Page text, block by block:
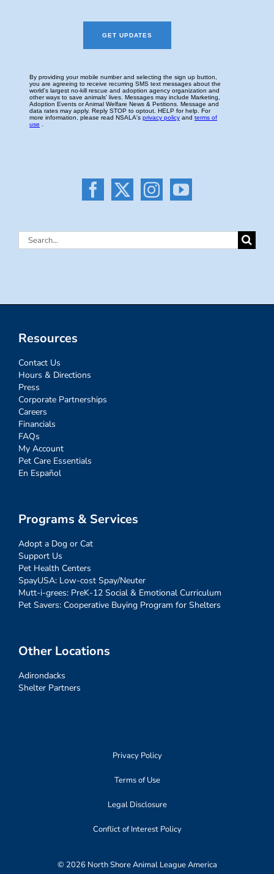
Search
Resources
Contact Us
Hours & Directions
Press
Corporate Partnerships
Careers
Financials
FAQs
My Account
Pet Care Essentials
En Español
Programs & Services
Adopt a Dog or Cat
Support Us
Pet Health Centers
SpayUSA: Low-cost Spay/Neuter
Mutt-i-grees: PreK-12 Social & Emotional Curriculum
Pet Savers: Cooperative Buying Program for Shelters
Other Locations
Adirondacks
Shelter Partners
Privacy Policy
Terms of Use
Legal Disclosure
Conflict of Interest Policy
© 2026 North Shore Animal League America